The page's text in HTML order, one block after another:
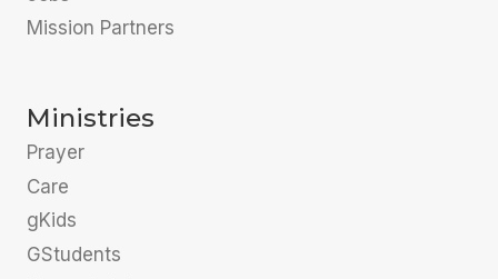
Mission Partners
Ministries
Prayer
Care
gKids
GStudents